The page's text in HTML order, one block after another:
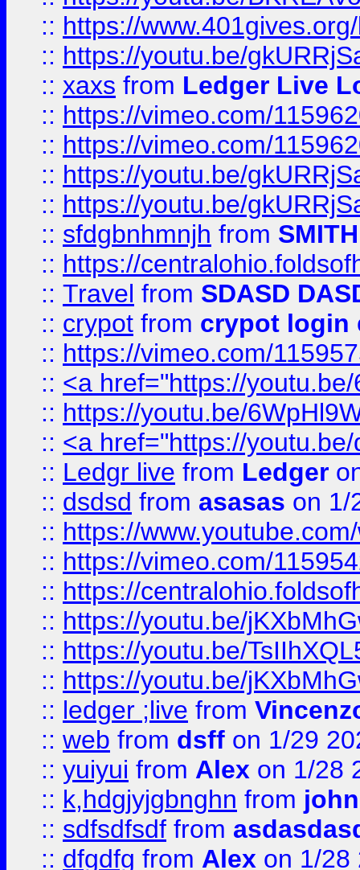
:: https://
:: https://youtu.be/
:: xaxs from Ledger Live
:: https://vimeo.com/
:: https://vimeo.com/
:: https://youtu.be/
:: https://youtu.be/
:: sfdgbnhmnjh from SMITH
:: https://
:: Travel from SDASD
:: crypot from crypot login
:: https://vimeo.com/
:: <a href="https://
:: https://youtu.be/
:: <a href="https://
:: Ledgr live from Ledger
:: dsdsd from asasas on 1/
:: https://
:: https://vimeo.com/
:: https://
:: https://youtu.be/
:: https://youtu.be/
:: https://youtu.be/
:: ledger ;live from
:: web from dsff on 1/29
:: yuiyui from Alex on 1/28
:: k,hdgjyjgbnghn from john
:: sdfsdfsdf from
:: dfgdfg from Alex on 1/28